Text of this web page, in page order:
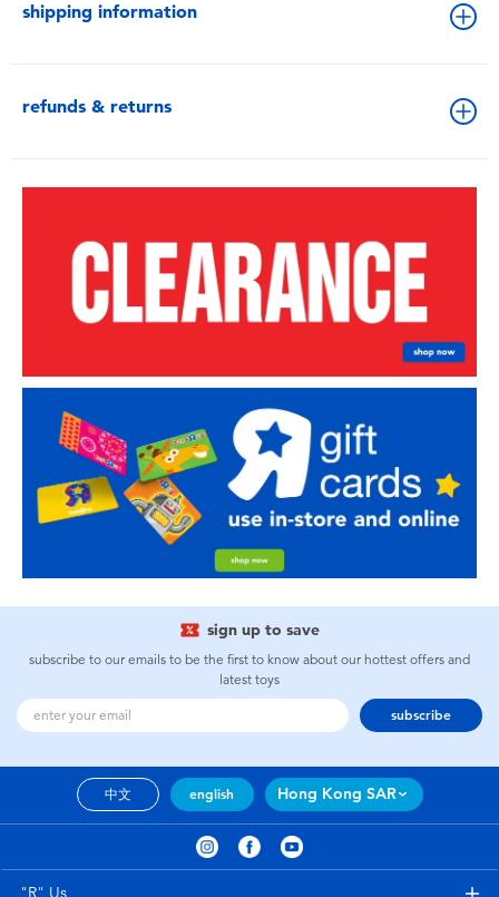
shipping information
refunds & returns
sign up to save
subscribe to our emails to be the first to know about our hottest offers and
latest toys
subscribe
中文 english Hong Kong SAR